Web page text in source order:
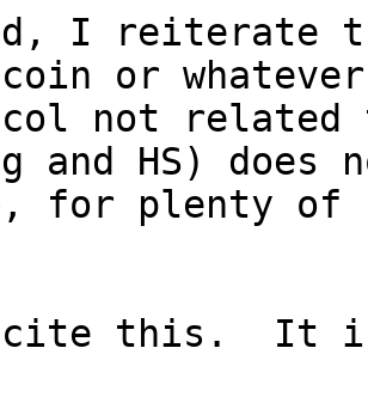
I reiterate
or whatever
not related
and HS) does
for plenty of
cite this.  It